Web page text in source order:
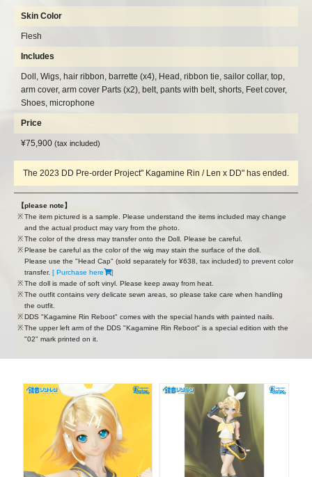
Skin Color
Flesh
Includes
Doll, Wigs, hair ribbon, barrette (x4), Head, ribbon tie, sailor collar, top,
arm cover, arm cover Parts (x2), belt, pants with belt, shorts, Feet cover,
Shoes, microphone
Price
¥75,900 (tax included)
The 2023 DD Pre-order Project" Kagamine Rin / Len x DD" has ended.
【please note】
The item pictured is a sample. Please understand the items included may change
and the actual product may vary from the photo.
The color of the dress may transfer onto the Doll. Please be careful.
Please be careful as the color of the wig may stain the surface of the doll.
Please use the "Head Cap" (sold separately for ¥638, tax included) to prevent color
transfer. [ Purchase here
]
The doll is made of soft vinyl. Please keep away from heat.
The outfit contains very delicate sewn areas, so please take care when handling
the outfit.
DDS "Kagamine Rin Reboot" comes with the special hands with painted nails.
The upper left arm of the DDS "Kagamine Rin Reboot" is a special edition with the
"02" mark printed on it.